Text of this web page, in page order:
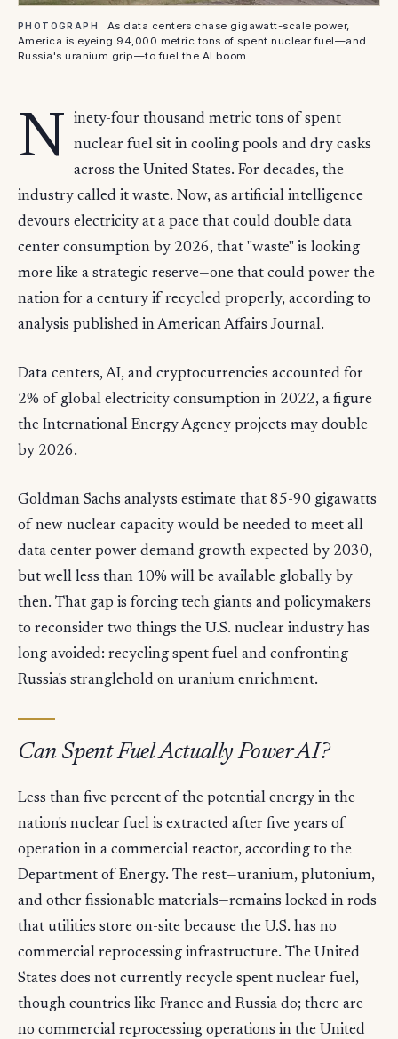
PHOTOGRAPH
As data centers chase gigawatt-scale power,
America is eyeing 94,000 metric tons of spent nuclear fuel—and
Russia's uranium grip—to fuel the AI boom.
N
inety-four thousand metric tons of spent
nuclear fuel sit in cooling pools and dry casks
across the United States. For decades, the
industry called it waste. Now, as artificial intelligence
devours electricity at a pace that could double data
center consumption by 2026, that "waste" is looking
more like a strategic reserve—one that could power the
nation for a century if recycled properly, according to
analysis published in American Affairs Journal.
Data centers, AI, and cryptocurrencies accounted for
2% of global electricity consumption in 2022, a figure
the International Energy Agency projects may double
by 2026.
Goldman Sachs analysts estimate that 85-90 gigawatts
of new nuclear capacity would be needed to meet all
data center power demand growth expected by 2030,
but well less than 10% will be available globally by
then. That gap is forcing tech giants and policymakers
to reconsider two things the U.S. nuclear industry has
long avoided: recycling spent fuel and confronting
Russia's stranglehold on uranium enrichment.
Can Spent Fuel Actually Power AI?
Less than five percent of the potential energy in the
nation's nuclear fuel is extracted after five years of
operation in a commercial reactor, according to the
Department of Energy. The rest—uranium, plutonium,
and other fissionable materials—remains locked in rods
that utilities store on-site because the U.S. has no
commercial reprocessing infrastructure. The United
States does not currently recycle spent nuclear fuel,
though countries like France and Russia do; there are
no commercial reprocessing operations in the United